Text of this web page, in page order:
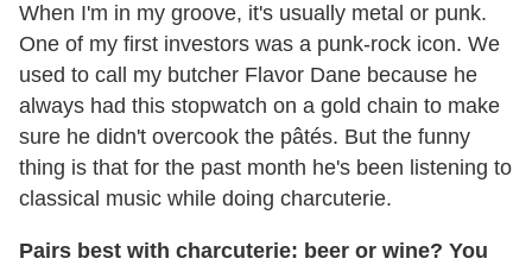
When I'm in my groove, it's usually metal or punk.
One of my first investors was a punk-rock icon. We
used to call my butcher Flavor Dane because he
always had this stopwatch on a gold chain to make
sure he didn't overcook the pâtés. But the funny
thing is that for the past month he's been listening to
classical music while doing charcuterie.
Pairs best with charcuterie: beer or wine? You